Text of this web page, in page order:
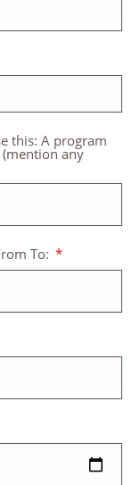
this: A program
any
To: